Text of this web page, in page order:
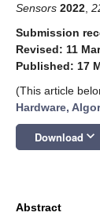
Sensors 2022
Submission
Revised: 11
Published: 17
(This article
Hardware,
Download keyboard_arrow_down
Abstract